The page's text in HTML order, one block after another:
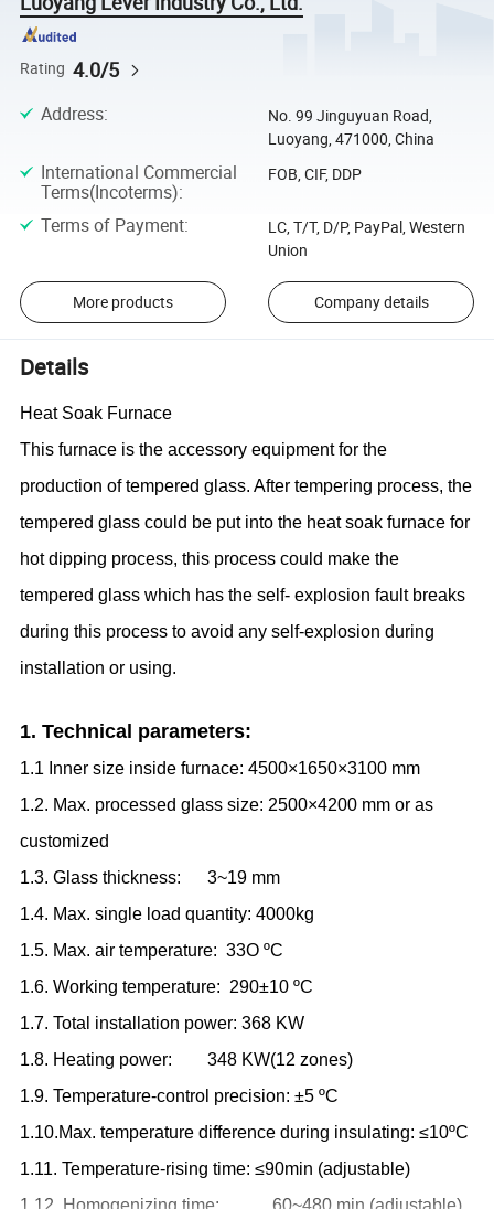
Rating 4.0/5
Address:
No. 99 Jinguyuan Road,
Luoyang, 471000, China
International Commercial
Terms(Incoterms):
FOB, CIF, DDP
Terms of Payment:
LC, T/T, D/P, PayPal, Western
Union
More products Company details
Details
Heat Soak Furnace
This furnace is theaccessory equipmentfor the
production of tempered glass. After tempering process, the
tempered glass could be put into the heat soak furnace for
hot dipping process, this process could make the
tempered glass which has the self- explosion fault breaks
during this process to avoid any self-explosion during
installation or using.
1. Technical parameters:
1.1 Inner size inside furnace: 4500×1650×3100 mm
1.2. Max. processed glass size: 2500×4200 mm or as
customized
1.3. Glass thickness: 3~19 mm
1.4. Max. single load quantity: 4000kg
1.5. Max. air temperature: 33OºC
1.6. Working temperature: 290±10ºC
1.7. Total installation power: 368 KW
1.8. Heating power: 348 KW(12 zones)
1.9. Temperature-control precision: ±5ºC
1.10.Max. temperature difference during insulating: ≤10ºC
1.11. Temperature-rising time: ≤90min (adjustable)
1.12. Homogenizing time: 60~480 min (adjustable)